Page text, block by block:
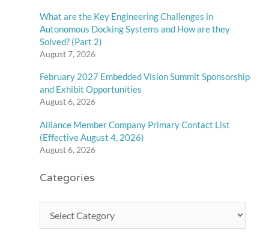
What are the Key Engineering Challenges in
Autonomous Docking Systems and How are they
Solved? (Part 2)
August 7, 2026
February 2027 Embedded Vision Summit Sponsorship
and Exhibit Opportunities
August 6, 2026
Alliance Member Company Primary Contact List
(Effective August 4, 2026)
August 6, 2026
Categories